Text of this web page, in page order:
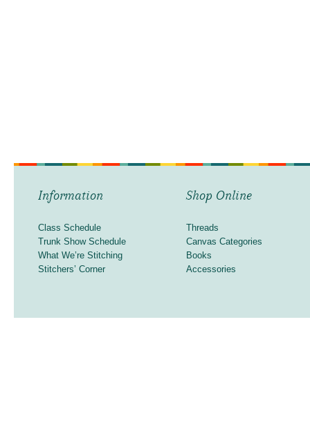
Information
Class Schedule
Trunk Show Schedule
What We’re Stitching
Stitchers’ Corner
Shop Online
Threads
Canvas Categories
Books
Accessories